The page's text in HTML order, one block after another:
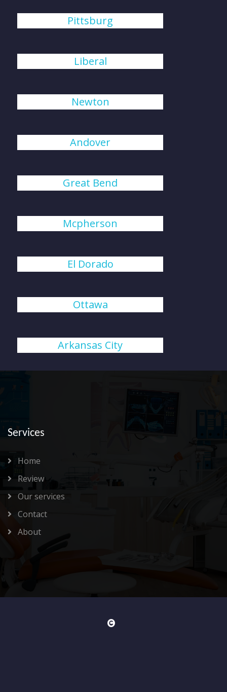
Pittsburg
Liberal
Newton
Andover
Great Bend
Mcpherson
El Dorado
Ottawa
Arkansas City
Services
Home
Review
Our services
Contact
About